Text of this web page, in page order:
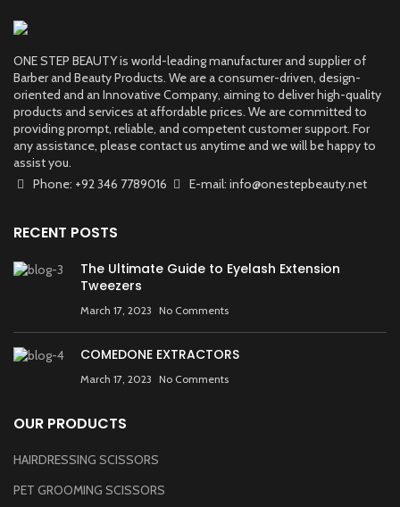
ONE STEP BEAUTY is world-leading manufacturer and supplier of
Barber and Beauty Products. We are a consumer-driven, design-
oriented and an Innovative Company, aiming to deliver high-quality
products and services at affordable prices. We are committed to
providing prompt, reliable, and competent customer support. For
any assistance, please contact us anytime and we will be happy to
assist you.
Phone: +92 346 7789016
E-mail: info@onestepbeauty.net
RECENT POSTS
The Ultimate Guide to Eyelash Extension
Tweezers
March 17, 2023 No Comments
COMEDONE EXTRACTORS
March 17, 2023 No Comments
OUR PRODUCTS
HAIRDRESSING SCISSORS
PET GROOMING SCISSORS